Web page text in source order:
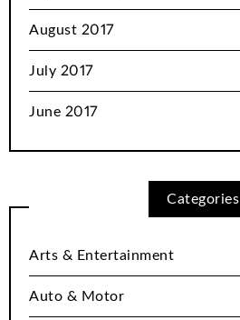
August 2017
July 2017
June 2017
Categories
Arts & Entertainment
Auto & Motor